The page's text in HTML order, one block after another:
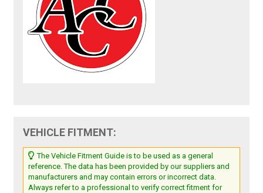
VEHICLE FITMENT:
The Vehicle Fitment Guide is to be used as a general
reference. The data has been provided by our suppliers and
manufacturers and may contain errors or incorrect data.
Always refer to a professional to verify correct fitment for